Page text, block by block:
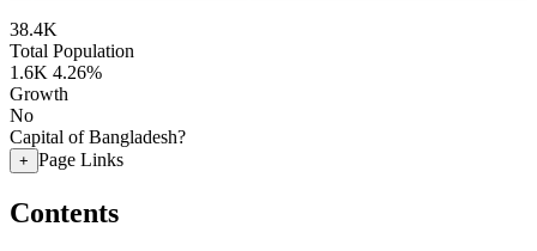
38.4K
Total Population
1.6K 4.26%
Growth
No
Capital of Bangladesh?
+ Page Links
Contents